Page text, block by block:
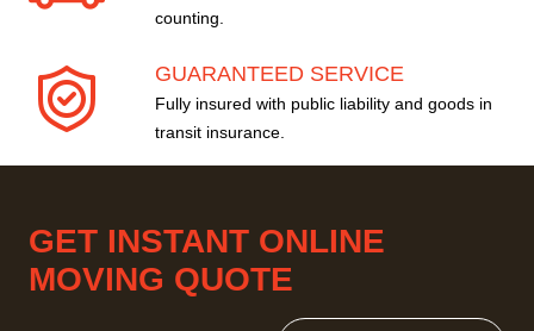
counting.
GUARANTEED SERVICE
Fully insured with public liability and goods in
transit insurance.
GET INSTANT ONLINE
MOVING QUOTE